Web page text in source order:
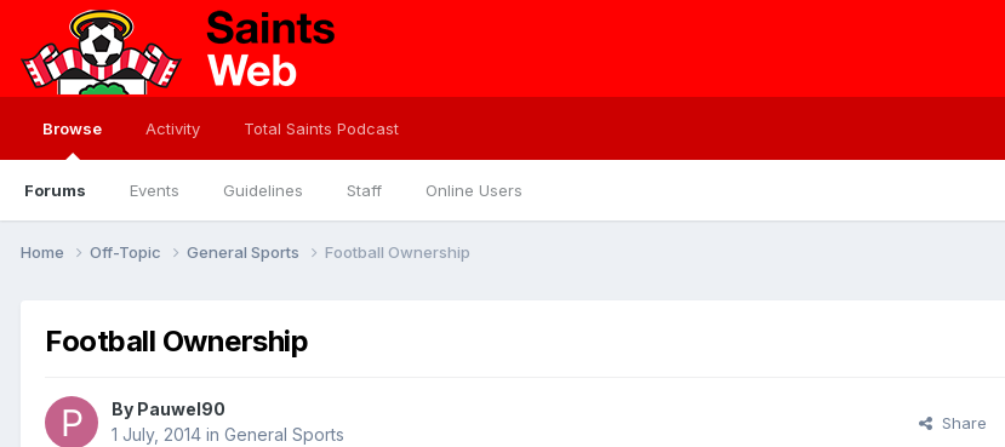
Browse
Forums Events Guidelines Staff Online Users
Activity Total Saints Podcast
Home Off-Topic General Sports Football Ownership
Football Ownership
By Pauwel90
1 July, 2014 in General Sports
Share